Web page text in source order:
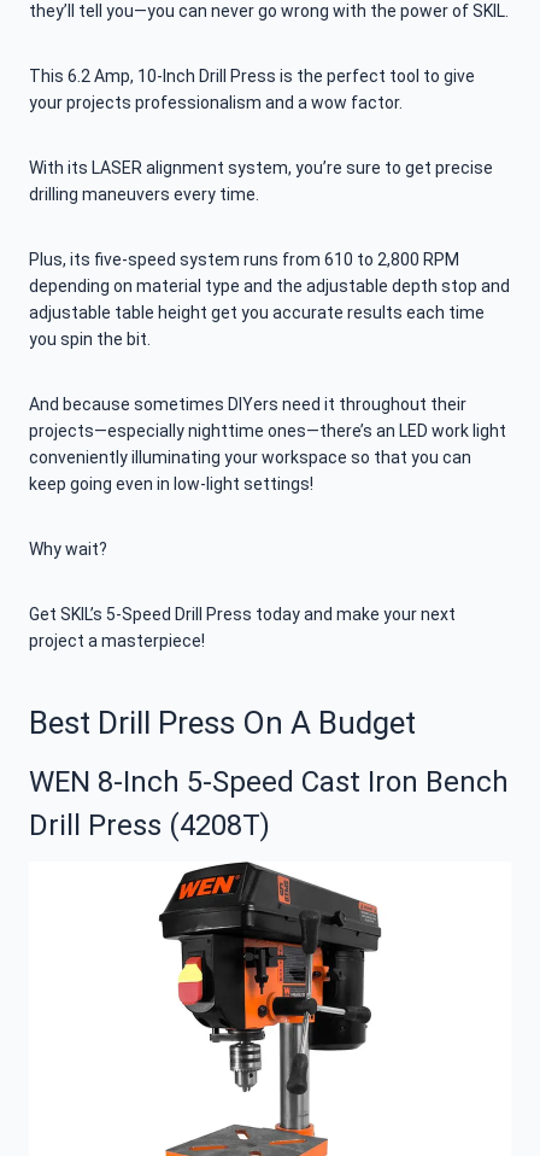
they’ll tell you—you can never go wrong with the power of SKIL.
This 6.2 Amp, 10-Inch Drill Press is the perfect tool to give
your projects professionalism and a wow factor.
With its LASER alignment system, you’re sure to get precise
drilling maneuvers every time.
Plus, its five-speed system runs from 610 to 2,800 RPM
depending on material type and the adjustable depth stop and
adjustable table height get you accurate results each time
you spin the bit.
And because sometimes DIYers need it throughout their
projects—especially nighttime ones—there’s an LED work light
conveniently illuminating your workspace so that you can
keep going even in low-light settings!
Why wait?
Get SKIL’s 5-Speed Drill Press today and make your next
project a masterpiece!
Best Drill Press On A Budget
WEN 8-Inch 5-Speed Cast Iron Bench
Drill Press (4208T)